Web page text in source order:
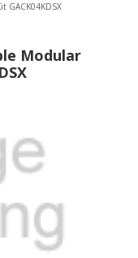
GACK04KDSX
Modular